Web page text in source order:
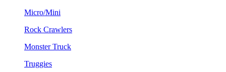
Micro/Mini
Rock Crawlers
Monster Truck
Truggies